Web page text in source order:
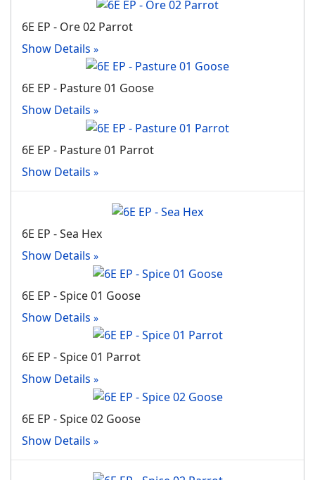
6E EP - Ore 02 Parrot
Show Details
6E EP - Pasture 01 Goose
Show Details
6E EP - Pasture 01 Parrot
Show Details
6E EP - Sea Hex
Show Details
6E EP - Spice 01 Goose
Show Details
6E EP - Spice 01 Parrot
Show Details
6E EP - Spice 02 Goose
Show Details